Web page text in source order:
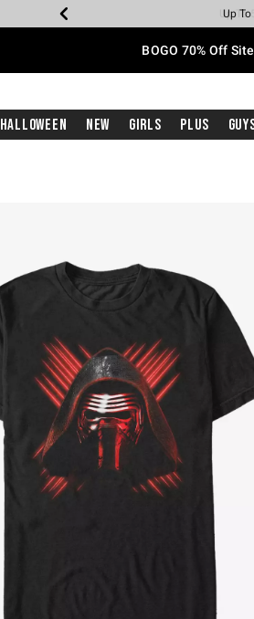
Earn
Up To
Up
Up
Free
BOGO 70% Off
Halloween New Girls Plus